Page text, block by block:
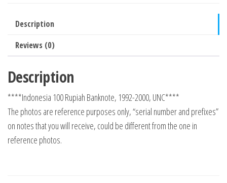
Description
Reviews (0)
Description
****Indonesia 100 Rupiah Banknote, 1992-2000, UNC****
The photos are reference purposes only, “serial number and prefixes”
on notes that you will receive, could be different from the one in
reference photos.